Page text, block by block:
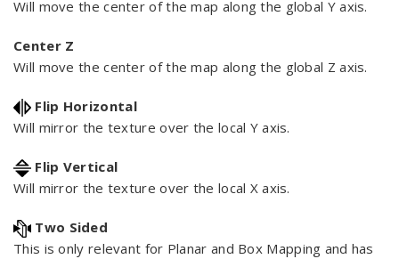
Will move the center of the map along the global Y axis.
Center Z
Will move the center of the map along the global Z axis.
Flip Horizontal
Will mirror the texture over the local Y axis.
Flip Vertical
Will mirror the texture over the local X axis.
Two Sided
This is only relevant for Planar and Box Mapping and has